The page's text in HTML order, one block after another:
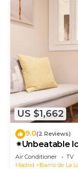
US $1,662
9.0(2 Reviews)
✴Unbeatable
Air Conditioner TV
Madrid
Barrio de La